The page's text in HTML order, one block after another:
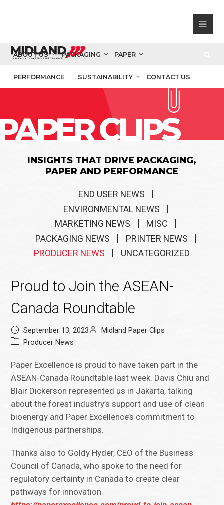
ABOUT US PACKAGING PAPER
PERFORMANCE SUSTAINABILITY CONTACT US
CLIPS
INSIGHTS THAT DRIVE PACKAGING,
PAPER AND PERFORMANCE
END USER NEWS
ENVIRONMENTAL NEWS
MARKETING NEWS
MISC
PACKAGING NEWS
PRINTER NEWS
PRODUCER NEWS
UNCATEGORIZED
Proud to Join the ASEAN-
Canada Roundtable
September 13, 2023
Midland Paper Clips
Producer News
Paper Excellence is proud to have taken part in the
ASEAN-Canada Roundtable last week. Davis Chiu and
Blair Dickerson represented us in Jakarta, talking
about the forest industry’s support and use of clean
bioenergy and Paper Excellence’s commitment to
Indigenous partnerships.
Thanks also to Goldy Hyder, CEO of the Business
Council of Canada, who spoke to the need for
regulatory certainty in Canada to create clear
pathways for innovation.